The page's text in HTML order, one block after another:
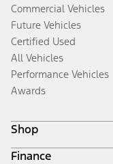
Commercial Vehicles
Future Vehicles
Certified Used
All Vehicles
Performance Vehicles
Awards
Shop
Build & Price
Finance